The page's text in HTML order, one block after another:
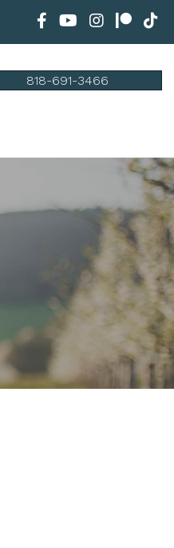
818-691-3466